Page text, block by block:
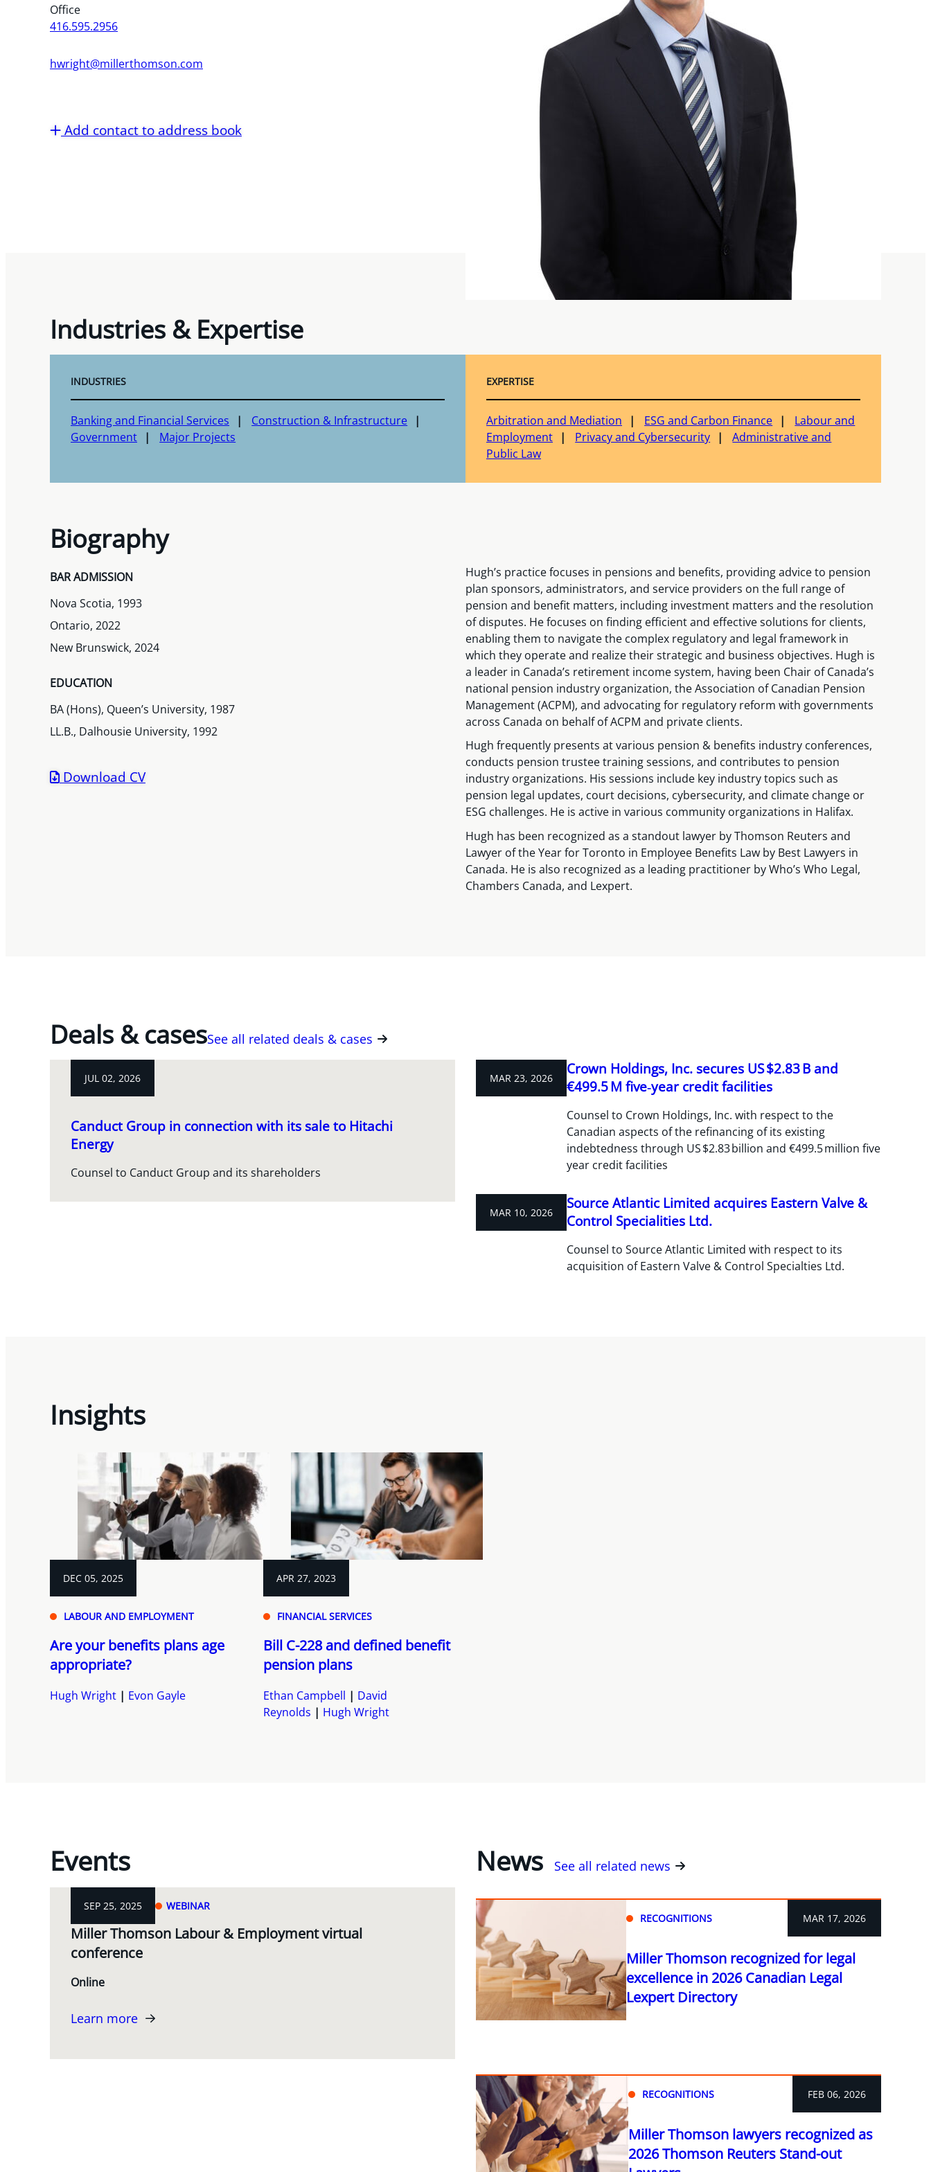
Office
416.595.2956
hwright@millerthomson.com
Add contact to address book
Industries & Expertise
INDUSTRIES
Banking and Financial Services
Construction & Infrastructure
Government
Major Projects
EXPERTISE
Arbitration and Mediation ESG and Carbon Finance
Labour and
Employment
Privacy and Cybersecurity
Administrative and
Public Law
Biography
BAR ADMISSION
Nova Scotia, 1993
Ontario, 2022
New Brunswick, 2024
EDUCATION
BA (Hons), Queen’s University, 1987
LL.B., Dalhousie University, 1992
Download CV
Hugh’s practice focuses in pensions and benefits, providing advice to pension
plan sponsors, administrators, and service providers on the full range of
pension and benefit matters, including investment matters and the resolution
of disputes. He focuses on finding efficient and effective solutions for clients,
enabling them to navigate the complex regulatory and legal framework in
which they operate and realize their strategic and business objectives. Hugh is
a leader in Canada’s retirement income system, having been Chair of Canada’s
national pension industry organization, the Association of Canadian Pension
Management (ACPM), and advocating for regulatory reform with governments
across Canada on behalf of ACPM and private clients.
Hugh frequently presents at various pension & benefits industry conferences,
conducts pension trustee training sessions, and contributes to pension
industry organizations. His sessions include key industry topics such as
pension legal updates, court decisions, cybersecurity, and climate change or
ESG challenges. He is active in various community organizations in Halifax.
Hugh has been recognized as a standout lawyer by Thomson Reuters and
Lawyer of the Year for Toronto in Employee Benefits Law by Best Lawyers in
Canada. He is also recognized as a leading practitioner by Who’s Who Legal,
Chambers Canada, and Lexpert.
Deals & casesSee all related deals & cases
JUL 02, 2026
Canduct Group in connection with its sale to Hitachi
Energy
Counsel to Canduct Group and its shareholders
MAR 23, 2026
Crown Holdings, Inc. secures US $2.83 B and
€499.5 M five‑year credit facilities
Counsel to Crown Holdings, Inc. with respect to the
Canadian aspects of the refinancing of its existing
indebtedness through US $2.83 billion and €499.5 million five
year credit facilities
MAR 10, 2026
Source Atlantic Limited acquires Eastern Valve &
Control Specialities Ltd.
Counsel to Source Atlantic Limited with respect to its
acquisition of Eastern Valve & Control Specialties Ltd.
Insights
DEC 05, 2025
LABOUR AND EMPLOYMENT
Are your benefits plans age
appropriate?
Hugh Wright Evon Gayle
APR 27, 2023
FINANCIAL SERVICES
Bill C-228 and defined benefit
pension plans
Ethan Campbell
David
Reynolds
Hugh Wright
Events
SEP 25, 2025 WEBINAR
Miller Thomson Labour & Employment virtual
conference
Online
Learn more
News See all related news
RECOGNITIONS MAR 17, 2026
Miller Thomson recognized for legal
excellence in 2026 Canadian Legal
Lexpert Directory
RECOGNITIONS FEB 06, 2026
Miller Thomson lawyers recognized as
2026 Thomson Reuters Stand-out